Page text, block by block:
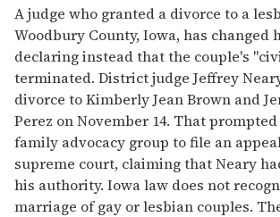
seconds
of
1
minute,
15
seconds
A judge who granted a divorce to a
Woodbury County, Iowa, has changed
declaring instead that the couple's
terminated. District judge Jeffrey
divorce to Kimberly Jean Brown and
Perez on November 14. That
family advocacy group to file an
supreme court, claiming that Neary
his authority. Iowa law does not
marriage of gay or lesbian couples.